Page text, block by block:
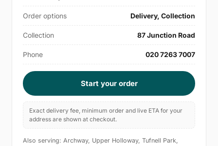
Order options Delivery, Collection
Collection 87 Junction Road
Phone 020 7263 7007
Start your order
Exact delivery fee, minimum order and live ETA for your
address are shown at checkout.
Also serving: Archway, Upper Holloway, Tufnell Park,